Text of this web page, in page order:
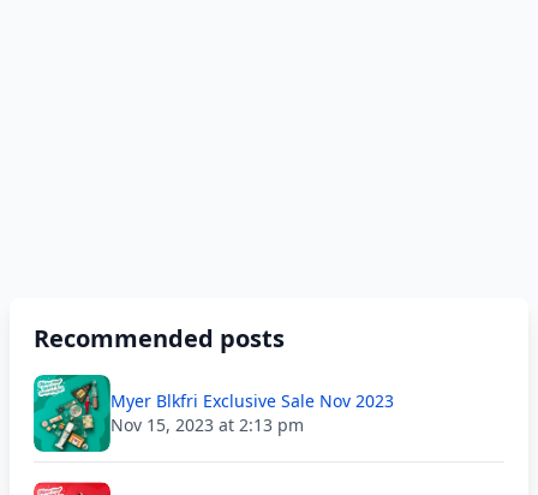
Recommended posts
Myer Blkfri Exclusive Sale Nov 2023
Nov 15, 2023 at 2:13 pm